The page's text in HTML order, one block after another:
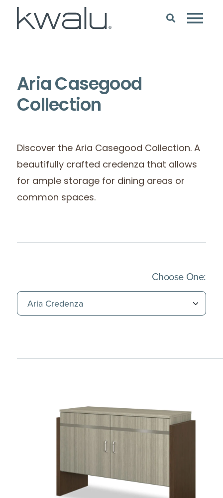
Aria Casegood
Collection
Discover the Aria Casegood Collection. A
beautifully crafted credenza that allows
for ample storage for dining areas or
common spaces.
Choose One: